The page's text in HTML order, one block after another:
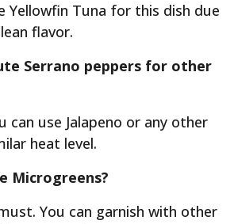
Yellowfin Tuna for this dish due
flavor.
Serrano peppers for other
can use Jalapeno or any other
heat level.
Microgreens?
You can garnish with other